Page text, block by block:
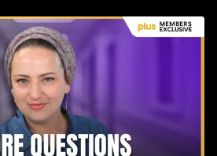
Jewish women diagnosed with